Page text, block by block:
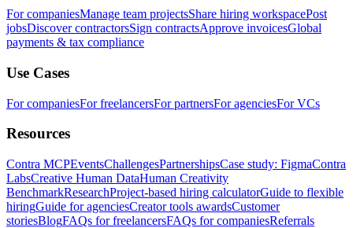
For companiesManage team projectsShare hiring workspacePost
jobsDiscover contractorsSign contractsApprove invoicesGlobal
payments & tax compliance
Use Cases
For companiesFor freelancersFor partnersFor agenciesFor VCs
Resources
Contra MCPEventsChallengesPartnershipsCase study: FigmaContra
LabsCreative Human DataHuman Creativity
BenchmarkResearchProject-based hiring calculatorGuide to flexible
hiringGuide for agenciesCreator tools awardsCustomer
storiesBlogFAQs for freelancersFAQs for companiesReferrals